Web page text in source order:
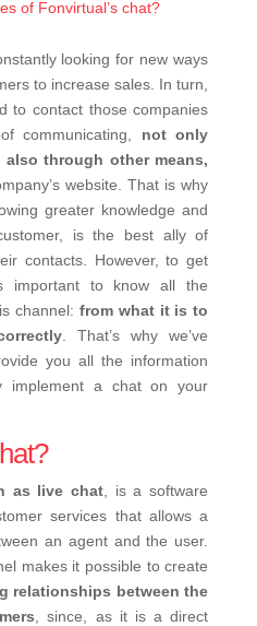
of Fonvirtual’s chat?
looking for new ways
to increase sales. In turn,
to contact those companies
communicating, not only
through other means,
website. That is why
greater knowledge and
is the best ally of
contacts. However, to get
to know all the
channel: from what it is to
. That’s why we’ve
you all the information
implement a chat on your
as live chat , is a software
services that allows a
an agent and the user.
makes it possible to create
relationships between the
, since, as it is a direct